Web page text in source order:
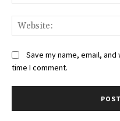
Save my name, email,
time I comment.